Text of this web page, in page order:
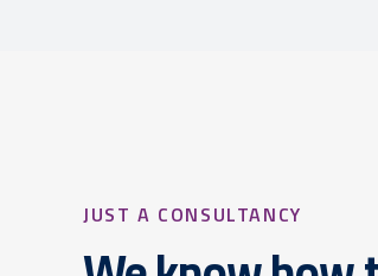
JUST A CONSULTANCY